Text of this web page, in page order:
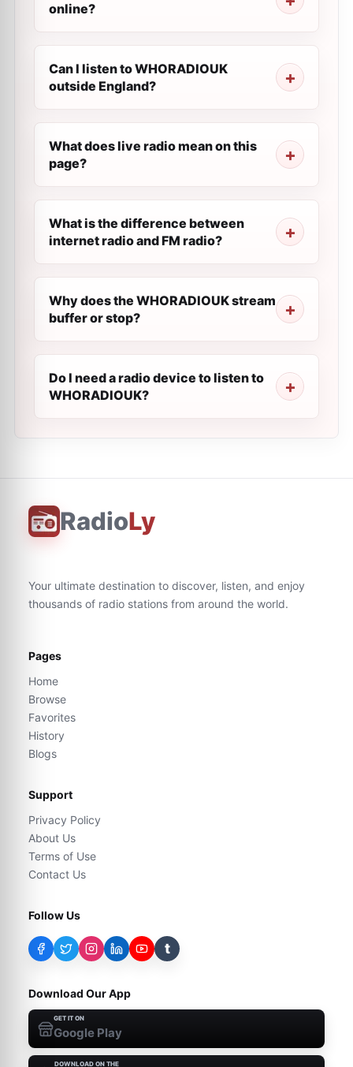
online?
Can I listen to WHORADIOUK
outside England?
What does live radio mean on this
page?
What is the difference between
internet radio and FM radio?
Why does the WHORADIOUK stream
buffer or stop?
Do I need a radio device to listen to
WHORADIOUK?
RadioLy
Your ultimate destination to discover, listen, and enjoy
thousands of radio stations from around the world.
Pages
Home
Browse
Favorites
History
Blogs
Support
Privacy Policy
About Us
Terms of Use
Contact Us
Follow Us
t
Download Our App
GET IT ON
Google Play
DOWNLOAD ON THE